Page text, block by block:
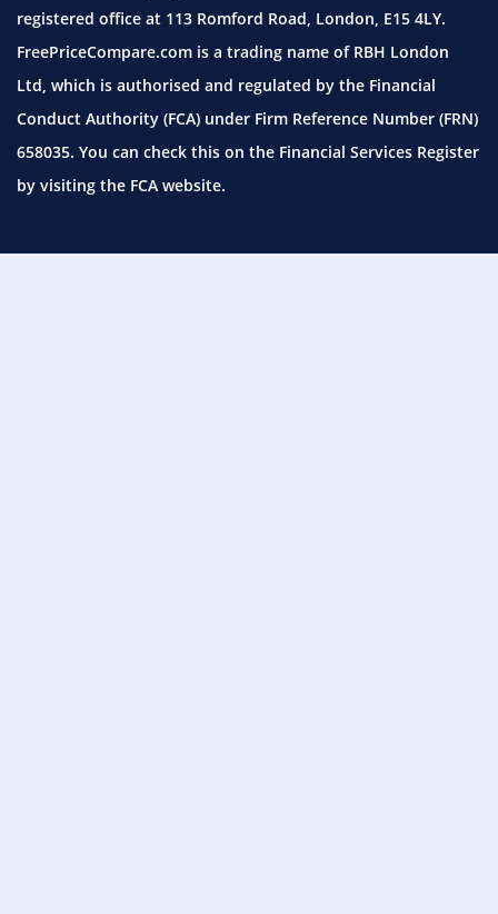
registered office at 113 Romford Road, London, E15 4LY.
FreePriceCompare.com is a trading name of RBH London
Ltd, which is authorised and regulated by the Financial
Conduct Authority (FCA) under Firm Reference Number (FRN)
658035. You can check this on the Financial Services Register
by visiting the FCA website.